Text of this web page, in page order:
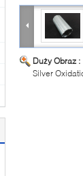
Duży Obraz :
Silver